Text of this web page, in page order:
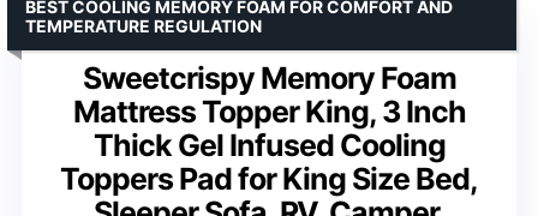
Sweetcrispy Memory Foam
Mattress Topper King, 3 Inch
Thick Gel Infused Cooling
Toppers Pad for King Size Bed,
BEST COOLING MEMORY FOAM FOR COMFORT AND
TEMPERATURE REGULATION